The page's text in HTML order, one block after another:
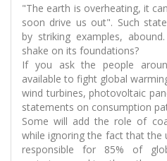
"The earth is overheating, it
soon drive us out". Such
by striking examples,
shake on its foundations?
If you ask the people
available to fight global
wind turbines, photovoltaic
statements on consumption
Some will add the role of
while ignoring the fact that the
responsible for 85% of